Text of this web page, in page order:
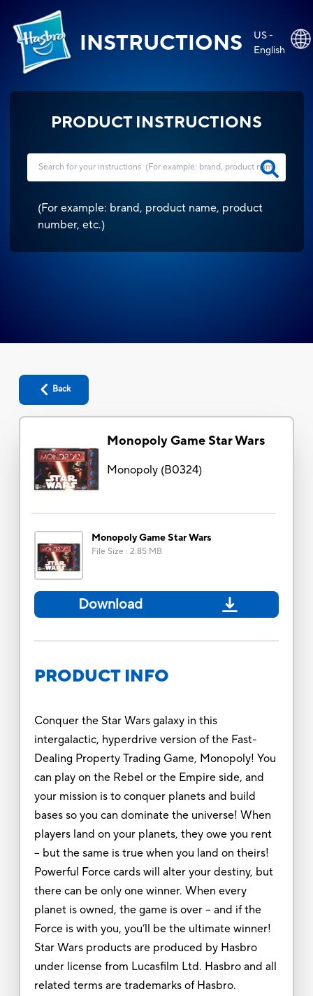
INSTRUCTIONS
US -
English
PRODUCT INSTRUCTIONS
(For example: brand, product name, product
number, etc.)
Back
Monopoly Game Star Wars
Monopoly(B0324)
Monopoly Game Star Wars
File Size : 2.85 MB
Download
PRODUCT INFO
Conquer the Star Wars galaxy in this
intergalactic, hyperdrive version of the Fast-
Dealing Property Trading Game, Monopoly! You
can play on the Rebel or the Empire side, and
your mission is to conquer planets and build
bases so you can dominate the universe! When
players land on your planets, they owe you rent
– but the same is true when you land on theirs!
Powerful Force cards will alter your destiny, but
there can be only one winner. When every
planet is owned, the game is over – and if the
Force is with you, you’ll be the ultimate winner!
Star Wars products are produced by Hasbro
under license from Lucasfilm Ltd. Hasbro and all
related terms are trademarks of Hasbro.